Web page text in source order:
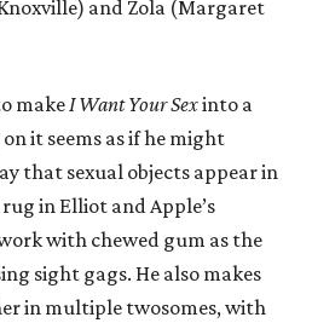
and Zola (Margaret
make I Want Your Sexinto a
it seems as if he might
that sexual objects appear in
in Elliot and Apple’s
with chewed gum as the
sight gags. He also makes
in multiple twosomes, with